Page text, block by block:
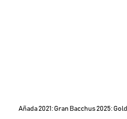
Añada 2021: Gran Bacchus 2025: Gold